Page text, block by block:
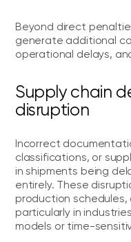
Beyond direct
generate additional
operational delays,
Supply chain
disruption
Incorrect
classifications, or
in shipments being
entirely. These
production schedules,
particularly in
models or time-